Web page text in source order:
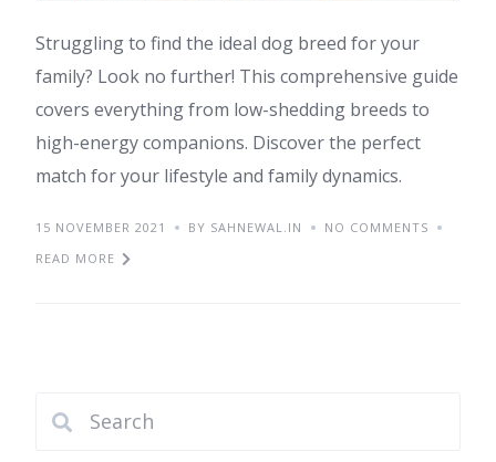
Struggling to find the ideal dog breed for your
family? Look no further! This comprehensive guide
covers everything from low-shedding breeds to
high-energy companions. Discover the perfect
match for your lifestyle and family dynamics.
15 NOVEMBER 2021 BY SAHNEWAL.IN
NO COMMENTS
READ MORE